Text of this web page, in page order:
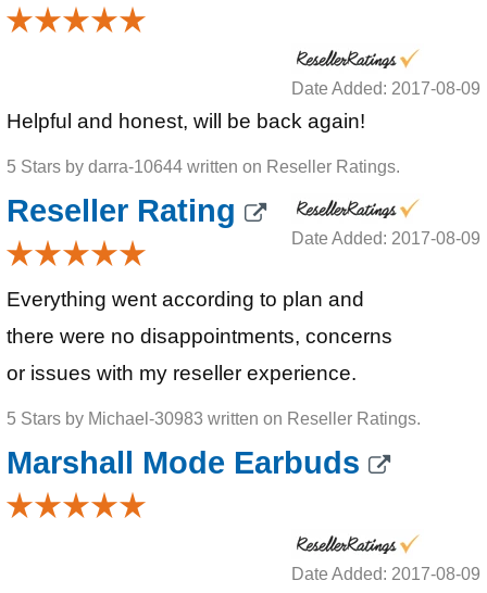
Date Added: 2017-08-09
Helpful and honest, will be back again!
5 Stars by darra-10644 written on Reseller Ratings.
Reseller Rating
Date Added: 2017-08-09
Everything went according to plan and
there were no disappointments, concerns
or issues with my reseller experience.
5 Stars by Michael-30983 written on Reseller Ratings.
Marshall Mode Earbuds
Date Added: 2017-08-09